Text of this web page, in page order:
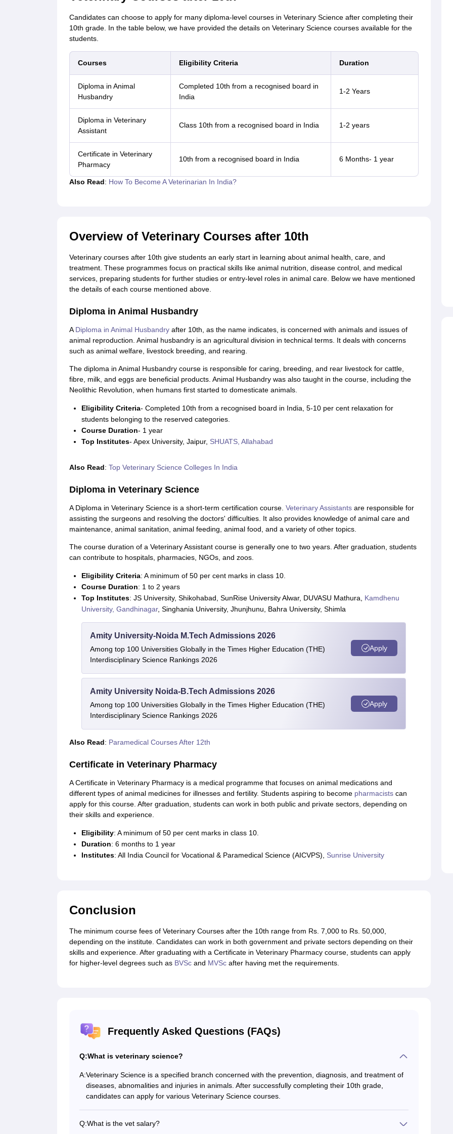
Candidates can choose to apply for many diploma-level courses in Veterinary Science after completing their
10th grade. In the table below, we have provided the details on Veterinary Science courses available for the
students.
Courses Eligibility Criteria Duration
Diploma in Animal
Husbandry
Completed 10th from a recognised board in
India
1-2 Years
Diploma in Veterinary
Assistant
Class 10th from a recognised board in India 1-2 years
Certificate in Veterinary
Pharmacy
10th from a recognised board in India 6 Months- 1 year
Also Read: How To Become A Veterinarian In India?
Overview of Veterinary Courses after 10th
Veterinary courses after 10th give students an early start in learning about animal health, care, and
treatment. These programmes focus on practical skills like animal nutrition, disease control, and medical
services, preparing students for further studies or entry-level roles in animal care. Below we have mentioned
the details of each course mentioned above.
Diploma in Animal Husbandry
ADiploma in Animal Husbandryafter 10th, as the name indicates, is concerned with animals and issues of
animal reproduction. Animal husbandry is an agricultural division in technical terms. It deals with concerns
such as animal welfare, livestock breeding, and rearing.
The diploma in Animal Husbandry course is responsible for caring, breeding, and rear livestock for cattle,
fibre, milk, and eggs are beneficial products. Animal Husbandry was also taught in the course, including the
Neolithic Revolution, when humans first started to domesticate animals.
Eligibility Criteria- Completed 10th from a recognised board in India, 5-10 per cent relaxation for
students belonging to the reserved categories.
Course Duration- 1 year
Top Institutes- Apex University, Jaipur, SHUATS, Allahabad
Also Read: Top Veterinary Science Colleges In India
Diploma in Veterinary Science
A Diploma in Veterinary Science is a short-term certification course. Veterinary Assistantsare responsible for
assisting the surgeons and resolving the doctors' difficulties. It also provides knowledge of animal care and
maintenance, animal sanitation, animal feeding, animal food, and a variety of other topics.
The course duration of a Veterinary Assistant course is generally one to two years. After graduation, students
can contribute to hospitals, pharmacies, NGOs, and zoos.
Eligibility Criteria: A minimum of 50 per cent marks in class 10.
Course Duration: 1 to 2 years
Top Institutes: JS University, Shikohabad, SunRise University Alwar, DUVASU Mathura, Kamdhenu
University, Gandhinagar, Singhania University, Jhunjhunu, Bahra University, Shimla
Amity University-Noida M.Tech Admissions 2026
Among top 100 Universities Globally in the Times Higher Education (THE)
Interdisciplinary Science Rankings 2026
Apply
Amity University Noida-B.Tech Admissions 2026
Among top 100 Universities Globally in the Times Higher Education (THE)
Interdisciplinary Science Rankings 2026
Apply
Also Read: Paramedical Courses After 12th
Certificate in Veterinary Pharmacy
A Certificate in Veterinary Pharmacy is a medical programme that focuses on animal medications and
different types of animal medicines for illnesses and fertility. Students aspiring to become pharmacistscan
apply for this course. After graduation, students can work in both public and private sectors, depending on
their skills and experience.
Eligibility: A minimum of 50 per cent marks in class 10.
Duration: 6 months to 1 year
Institutes: All India Council for Vocational & Paramedical Science (AICVPS), Sunrise University
Conclusion
The minimum course fees of Veterinary Courses after the 10th range from Rs. 7,000 to Rs. 50,000,
depending on the institute. Candidates can work in both government and private sectors depending on their
skills and experience. After graduating with a Certificate in Veterinary Pharmacy course, students can apply
for higher-level degrees such as BVScand MVScafter having met the requirements.
Frequently Asked Questions (FAQs)
Q:What is veterinary science?
A:Veterinary Science is a specified branch concerned with the prevention, diagnosis, and treatment of
diseases, abnomalities and injuries in animals. After successfully completing their 10th grade,
candidates can apply for various Veterinary Science courses.
Q:What is the vet salary?